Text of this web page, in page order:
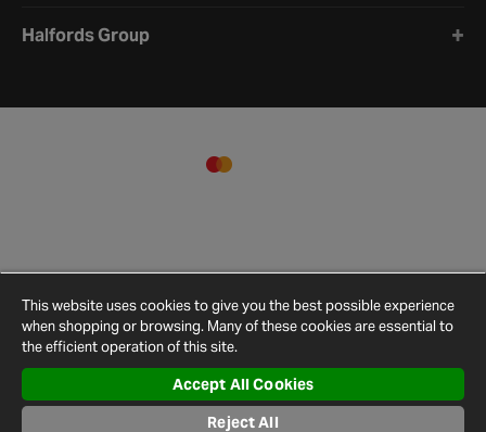
Halfords Group
Terms and
Privacy
Cookie
Policy
Cookies
Site
This website uses cookies to give you the best possible experience
when shopping or browsing. Many of these cookies are essential to
the efficient operation of this site.
Accept All Cookies
Reject All